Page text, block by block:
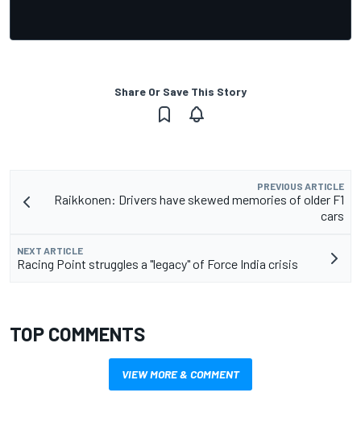
Share Or Save This Story
PREVIOUS ARTICLE
Raikkonen: Drivers have skewed memories of older F1
cars
NEXT ARTICLE
Racing Point struggles a "legacy" of Force India crisis
TOP COMMENTS
VIEW MORE & COMMENT